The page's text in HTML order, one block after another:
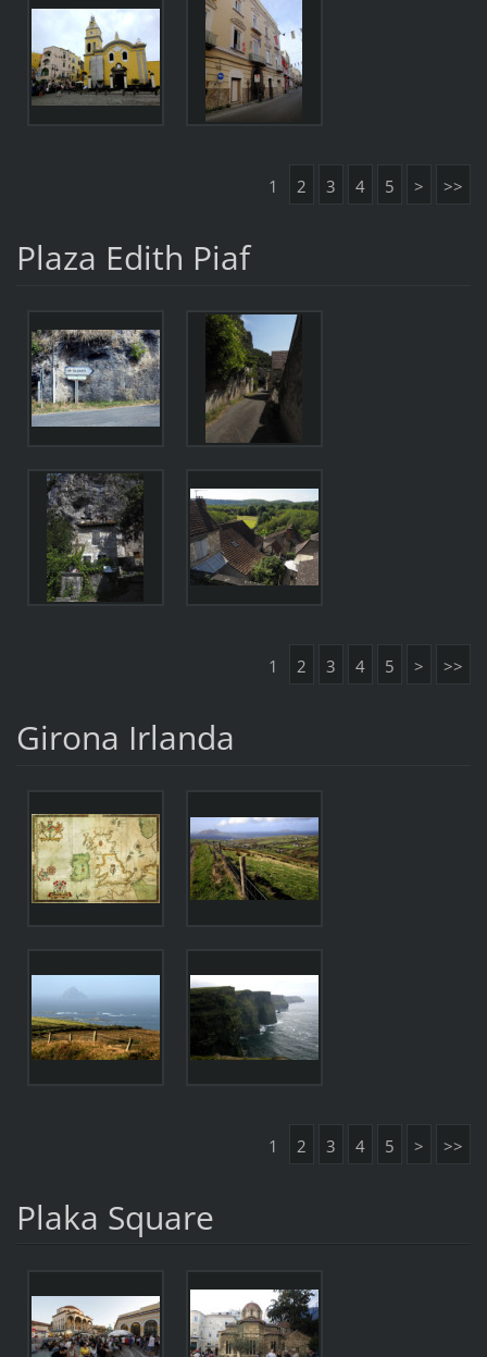
1 2 3 4 5 > >>
Plaza Edith Piaf
1 2 3 4 5 > >>
Girona Irlanda
1 2 3 4 5 > >>
Plaka Square